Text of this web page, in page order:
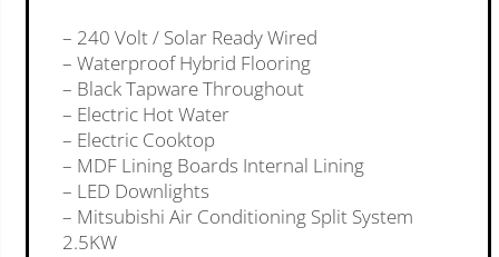
– 240 Volt / Solar Ready Wired
– Waterproof Hybrid Flooring
– Black Tapware Throughout
– Electric Hot Water
– Electric Cooktop
– MDF Lining Boards Internal Lining
– LED Downlights
– Mitsubishi Air Conditioning Split System
2.5KW